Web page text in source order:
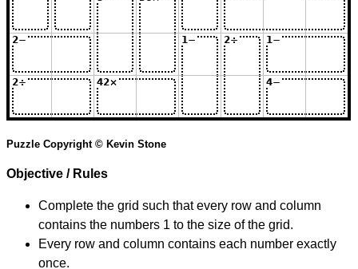
Puzzle Copyright © Kevin Stone
Objective / Rules
Complete the grid such that every row and column
contains the numbers 1 to the size of the grid.
Every row and column contains each number exactly
once.